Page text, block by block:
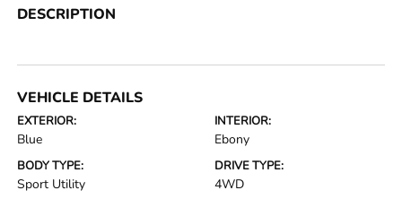
DESCRIPTION
VEHICLE DETAILS
EXTERIOR:
Blue
INTERIOR:
Ebony
BODY TYPE:
Sport Utility
DRIVE TYPE:
4WD